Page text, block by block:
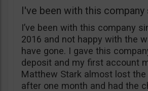
I've been with this company
I’ve been with this company
2016 and not happy with the
have gone. I gave this
deposit and my first account
Matthew Stark almost lost
after one month and had the